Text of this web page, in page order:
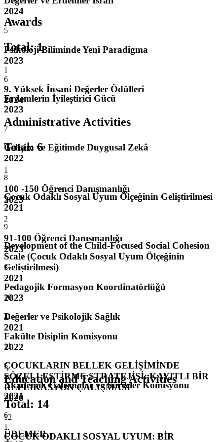
2024
5
Psikoloji Biliminde Yeni Paradigma
2023
6
Erdemlerin İyileştirici Gücü
2023
7
Gelişim ve Eğitimde Duygusal Zekâ
2022
8
Çocuk Odaklı Sosyal Uyum Ölçeğinin Geliştirilmesi
2021
9
Development of the Child-Focused Social Cohesion
Scale (Çocuk Odaklı Sosyal Uyum Ölçeğinin
Geliştirilmesi)
2021
10
Değerler ve Psikolojik Sağlık
2021
11
ÇOCUKLARIN BELLEK GELİŞİMİNDE
SÖZELLEŞTİRME STRATEJİSİ: KAYITLI BİR
REPLİKASYON ÇALIŞMASI
2020
12
ÇOCUK ODAKLI SOSYAL UYUM: BİR
Awards
Total:1
1
9. Yüksek İnsani Değerler Ödülleri
2024
Administrative Activities
Total:6
1
100 -150 Öğrenci Danışmanlığı
2023
2
91-100 Öğrenci Danışmanlığı
2023
3
Pedagojik Formasyon Koordinatörlüğü
2023
4
Fakülte Disiplin Komisyonu
2022
5
Akademik Çalışmalar ve Süreçler Komisyonu
2021
6
ÜDEMER
Education and Teaching Activities
Total: 14
1